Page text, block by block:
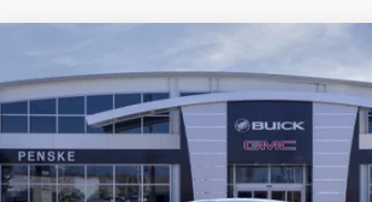
BUICK ENVISTA PREFERRED
Price Drop
Penske Buick GMC of South Bay
VIN:KL47LAEP6TB244563 Stock: TB244563Model: 4TQ58
BUY FINANCE
$23,113
*TOTAL PRICE